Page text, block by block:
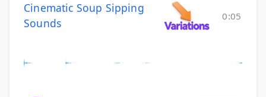
Cinematic Soup Sipping
Sounds
0:05